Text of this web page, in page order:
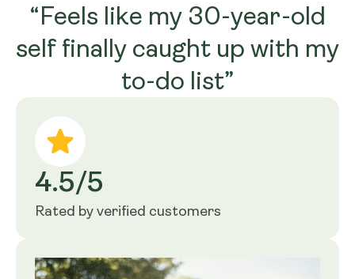
“Feels like my 30-year-old
self finally caught up with my
to-do list”
4.5/5
Rated by verified customers